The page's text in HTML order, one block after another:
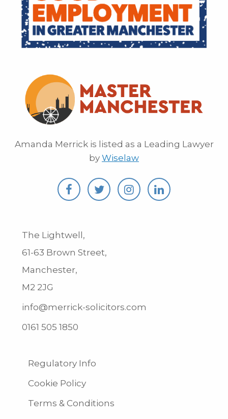
Amanda Merrick is listed as a Leading Lawyer
by Wiselaw
The Lightwell,
61-63 Brown Street,
Manchester,
M2 2JG
info@merrick-solicitors.com
0161 505 1850
Regulatory Info
Cookie Policy
Terms & Conditions